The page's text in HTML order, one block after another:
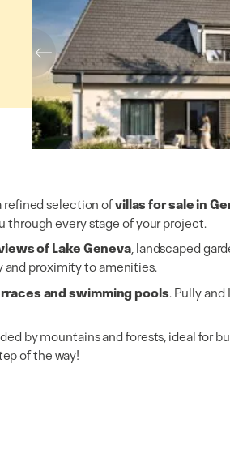
5 rooms3 bedrooms
refined selection ofvillas for sale in
through every stage of your project.
of Lake Geneva, landscaped
proximity to amenities.
and swimming pools. Pully and
by mountains and forests, ideal for
of the way!